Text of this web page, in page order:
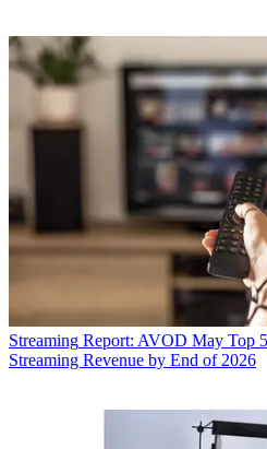
Streaming Report: AVOD May Top
Streaming Revenue by End of 2026